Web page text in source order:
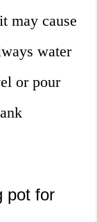
may cause
water
or pour
pot for